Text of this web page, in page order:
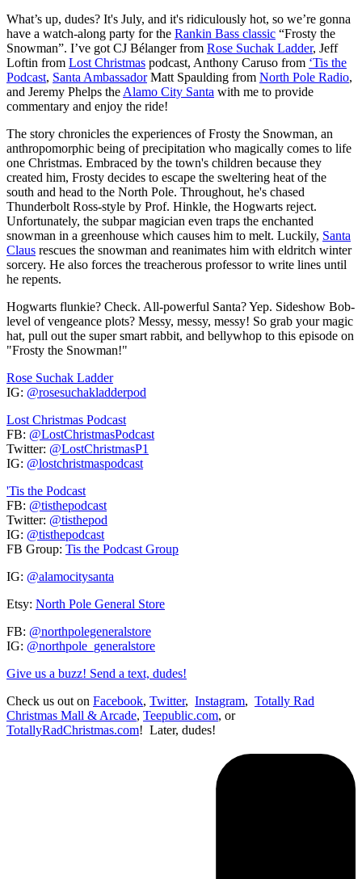
What’s up, dudes? It's July, and it's ridiculously hot, so we’re gonna
have a watch-along party for the Rankin Bass classic “Frosty the
Snowman”. I’ve got CJ Bélanger from Rose Suchak Ladder, Jeff
Loftin from Lost Christmas podcast, Anthony Caruso from ‘Tis the
Podcast, Santa AmbassadorMatt Spaulding from North Pole Radio,
and Jeremy Phelps theAlamo City Santa with me to provide
commentary and enjoy the ride!
The story chronicles the experiences of Frosty the Snowman, an
anthropomorphic being of precipitation who magically comes to life
one Christmas. Embraced by the town's children because they
created him, Frosty decides to escape the sweltering heat of the
south and head to the North Pole. Throughout, he's chased
Thunderbolt Ross-style by Prof. Hinkle, the Hogwarts reject.
Unfortunately, the subpar magician even traps the enchanted
snowman in a greenhouse which causes him to melt. Luckily, Santa
Claus rescues the snowman and reanimates him with eldritch winter
sorcery. He also forces the treacherous professor to write lines until
he repents.
Hogwarts flunkie? Check. All-powerful Santa? Yep. Sideshow Bob-
level of vengeance plots? Messy, messy, messy! So grab your magic
hat, pull out the super smart rabbit, and bellywhop to this episode on
"Frosty the Snowman!"
Rose Suchak Ladder
IG: @rosesuchakladderpod
Lost Christmas Podcast
FB: @LostChristmasPodcast
Twitter: @LostChristmasP1
IG: @lostchristmaspodcast
'Tis the Podcast
FB: @tisthepodcast
Twitter: @tisthepod
IG: @tisthepodcast
FB Group: Tis the Podcast Group
IG: @alamocitysanta
Etsy: North Pole General Store
FB: @northpolegeneralstore
IG: @northpole_generalstore
Give us a buzz! Send a text, dudes!
Check us out on Facebook, Twitter, Instagram, Totally Rad
Christmas Mall & Arcade, Teepublic.com, or
TotallyRadChristmas.com! Later, dudes!